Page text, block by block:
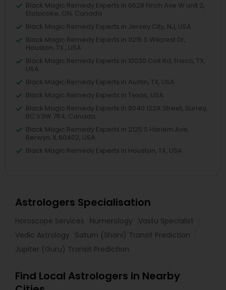
Black Magic Remedy Experts in 6628 Finch Ave W unit 2,
Etobicoke, ON, Canada
Black Magic Remedy Experts in Jersey City, NJ, USA
Black Magic Remedy Experts in 11215 S Wilcrest Dr,
Houston, TX , USA
Black Magic Remedy Experts in 10030 Coit Rd, Frisco, TX,
USA
Black Magic Remedy Experts in Austin, TX, USA
Black Magic Remedy Experts in Texas, USA
Black Magic Remedy Experts in 8040 122A Street, Surrey,
BC V3W 7R4, Canada
Black Magic Remedy Experts in 2125 S Harlem Ave,
Berwyn, IL 60402, USA
Black Magic Remedy Experts in Houston, TX, USA
Astrologers Specialisation
Horoscope Services Numerology
Vastu Specialist
Vedic Astrology
Saturn (Shani) Transit Prediction
Jupiter (Guru) Transit Prediction
Find Local Astrologers in Nearby